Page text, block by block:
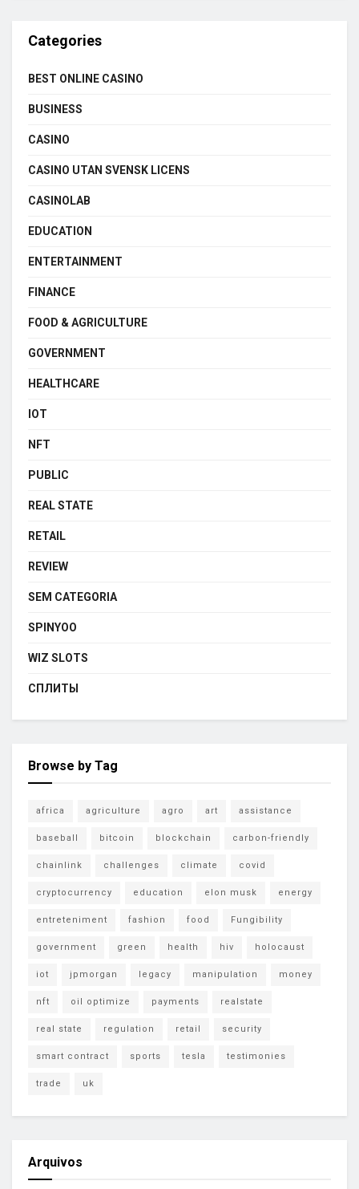
Categories
BEST ONLINE CASINO
BUSINESS
CASINO
CASINO UTAN SVENSK LICENS
CASINOLAB
EDUCATION
ENTERTAINMENT
FINANCE
FOOD & AGRICULTURE
GOVERNMENT
HEALTHCARE
IOT
NFT
PUBLIC
REAL STATE
RETAIL
REVIEW
SEM CATEGORIA
SPINYOO
WIZ SLOTS
СПЛИТЫ
Browse by Tag
africa agriculture agro art assistance
baseball bitcoin blockchain carbon-friendly
chainlink challenges climate covid
cryptocurrency education elon musk energy
entreteniment fashion food Fungibility
government green health hiv holocaust
iot jpmorgan legacy manipulation money
nft oil optimize payments realstate
real state regulation retail security
smart contract sports tesla testimonies
trade uk
Arquivos